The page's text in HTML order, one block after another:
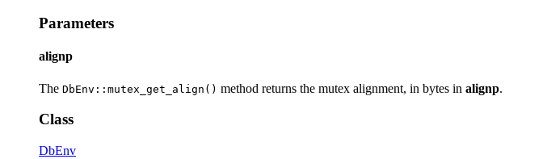
Parameters
alignp
The DbEnv::mutex_get_align() method returns the mutex alignment, in bytes in alignp.
Class
DbEnv